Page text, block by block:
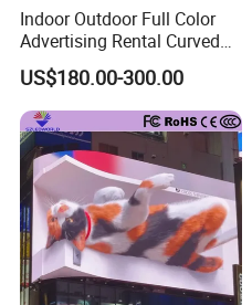
Indoor Outdoor Full Color
Advertising Rental Curved
Digital Flexible Poster
Window LED Display with
P1.2 P1.8 P2.5 P3.91 Price
US$180.00-300.00